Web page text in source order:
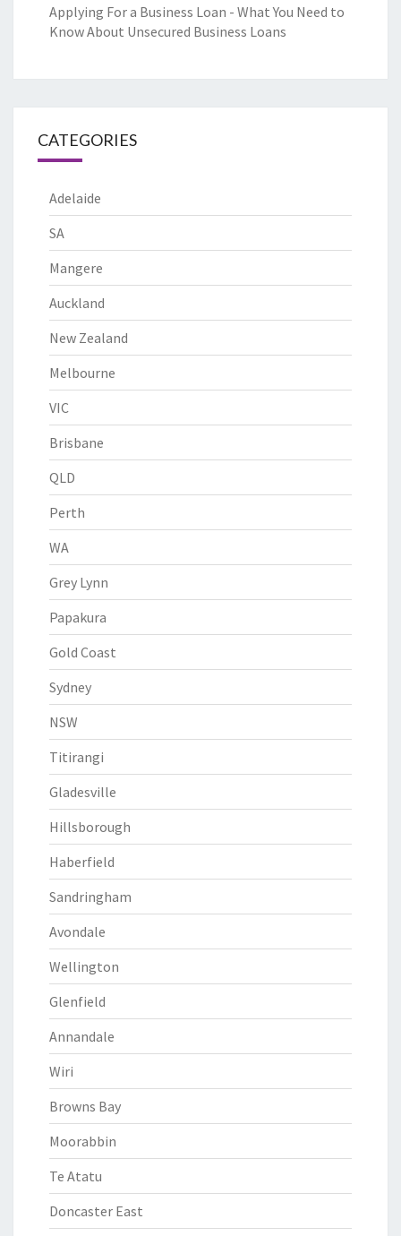
Applying For a Business Loan - What You Need to
Know About Unsecured Business Loans
CATEGORIES
Adelaide
SA
Mangere
Auckland
New Zealand
Melbourne
VIC
Brisbane
QLD
Perth
WA
Grey Lynn
Papakura
Gold Coast
Sydney
NSW
Titirangi
Gladesville
Hillsborough
Haberfield
Sandringham
Avondale
Wellington
Glenfield
Annandale
Wiri
Browns Bay
Moorabbin
Te Atatu
Doncaster East